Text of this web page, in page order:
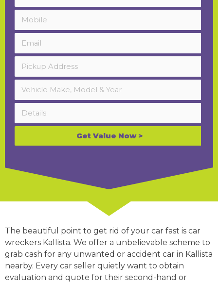
Get Value Now >
The beautiful point to get rid of your car fast is car
wreckers Kallista. We offer a unbelievable scheme to
grab cash for any unwanted or accident car in Kallista
nearby. Every car seller quietly want to obtain
evaluation and quote for their second-hand or